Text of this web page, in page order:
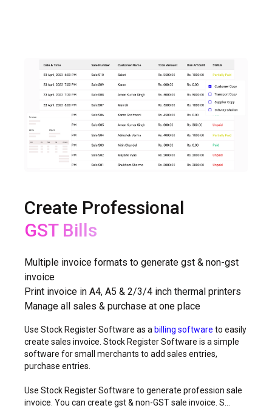
Create Professional
Non-GST Bills
Multiple invoice formats to generate gst & non-gst
invoice
Print invoice in A4, A5 & 2/3/4 inch thermal printers
Manage all sales & purchase at one place
Use Stock Register Software as a billing software to easily
create sales invoice. Stock Register Software is a simple
software for small merchants to add sales entries,
purchase entries.
Use Stock Register Software to generate profession sale
invoice. You can create gst & non-GST sale invoice. S...